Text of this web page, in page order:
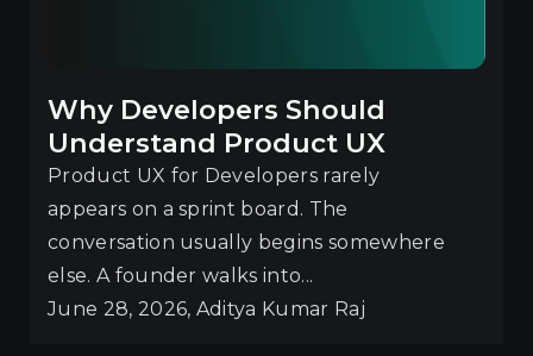
Why Developers Should
Understand Product UX
Product UX for Developers rarely
appears on a sprint board. The
conversation usually begins somewhere
else. A founder walks into...
June 28, 2026, Aditya Kumar Raj